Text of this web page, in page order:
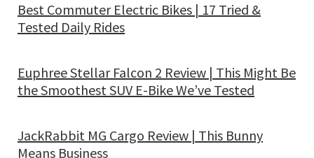
Best Commuter Electric Bikes | 17 Tried &
Tested Daily Rides
Euphree Stellar Falcon 2 Review | This Might Be
the Smoothest SUV E-Bike We’ve Tested
JackRabbit MG Cargo Review | This Bunny
Means Business